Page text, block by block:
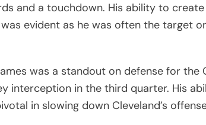
and a touchdown. His ability to
evident as he was often the target
was a standout on defense for the
interception in the third quarter. His
in slowing down Cleveland’s